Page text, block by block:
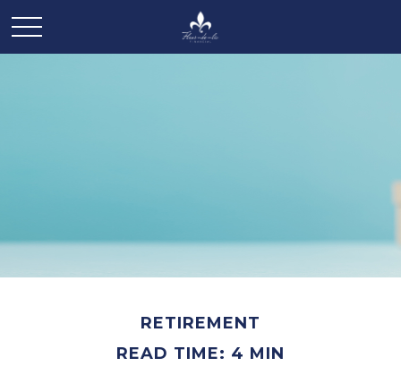
RETIREMENT
READ TIME: 4 MIN